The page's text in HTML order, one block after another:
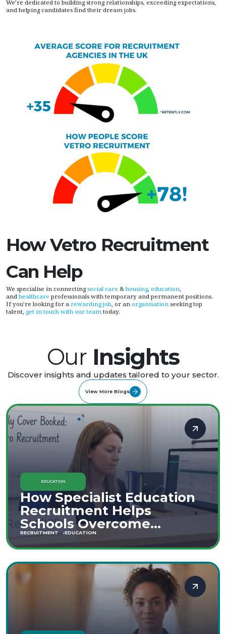
We’re dedicated to building strong relationships, exceeding expectations,
and helping candidates find their dream jobs.
How Vetro Recruitment
Can Help
We specialise in connectingsocial care &housing, education,
andhealthcare professionals with temporary and permanent positions.
If you're looking for a rewarding job, or an organisation seeking top
talent, get in touch with our team today.
OurInsights
Discover insights and updates tailored to your sector.
View More Blogs
EDUCATION
How Specialist Education
Recruitment Helps
Schools Overcome
Staffing Shortages
RECRUITMENT EDUCATION